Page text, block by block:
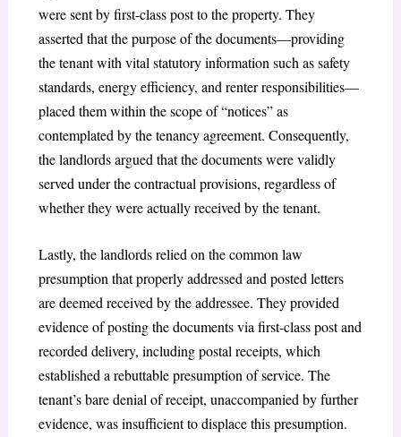
were sent by first-class post to the property. They
asserted that the purpose of the documents—providing
the tenant with vital statutory information such as safety
standards, energy efficiency, and renter responsibilities—
placed them within the scope of “notices” as
contemplated by the tenancy agreement. Consequently,
the landlords argued that the documents were validly
served under the contractual provisions, regardless of
whether they were actually received by the tenant.
Lastly, the landlords relied on the common law
presumption that properly addressed and posted letters
are deemed received by the addressee. They provided
evidence of posting the documents via first-class post and
recorded delivery, including postal receipts, which
established a rebuttable presumption of service. The
tenant’s bare denial of receipt, unaccompanied by further
evidence, was insufficient to displace this presumption.